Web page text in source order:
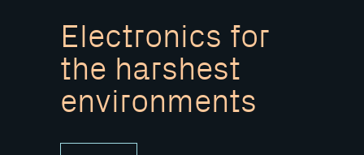
Electronics for
the harshest
environments